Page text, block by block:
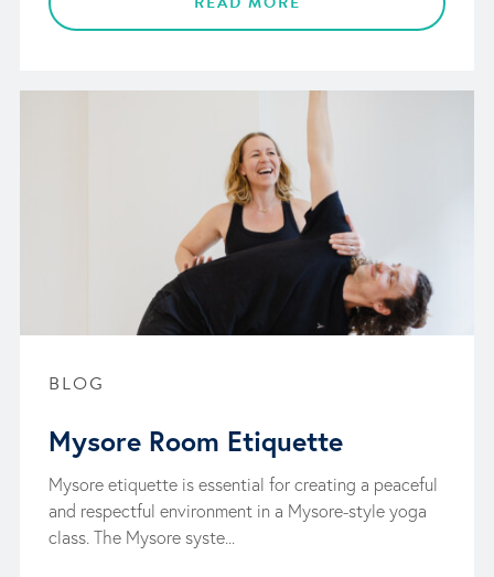
BLOG
Mysore Room Etiquette
Mysore etiquette is essential for creating a peaceful
and respectful environment in a Mysore-style yoga
class. The Mysore syste...